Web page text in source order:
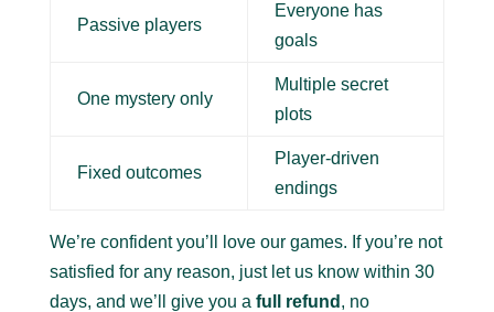
Passive players
Everyone has
goals
One mystery only
Multiple secret
plots
Fixed outcomes
Player-driven
endings
We’re confident you’ll love our games. If you’re not
satisfied for any reason, just let us know within 30
days, and we’ll give you a full refund , no